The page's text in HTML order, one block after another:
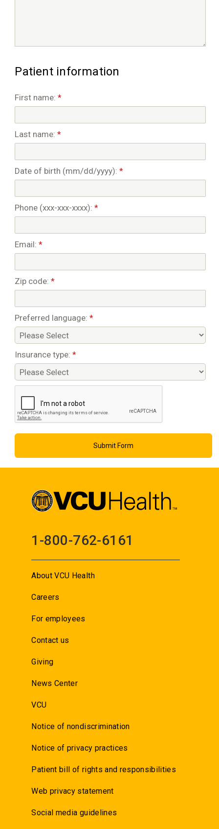
Patient information
First name: *
Last name: *
Date of birth (mm/dd/yyyy): *
Phone (xxx-xxx-xxxx): *
Email: *
Zip code: *
Preferred language: *
Insurance type: *
1-800-762-6161
About VCU Health
Careers
For employees
Contact us
Giving
News Center
VCU
Notice of nondiscrimination
Notice of privacy practices
Patient bill of rights and responsibilities
Web privacy statement
Social media guidelines